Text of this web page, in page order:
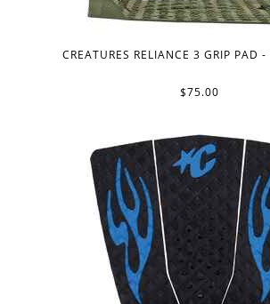
CREATURES RELIANCE 3 GRIP PAD
$75.00